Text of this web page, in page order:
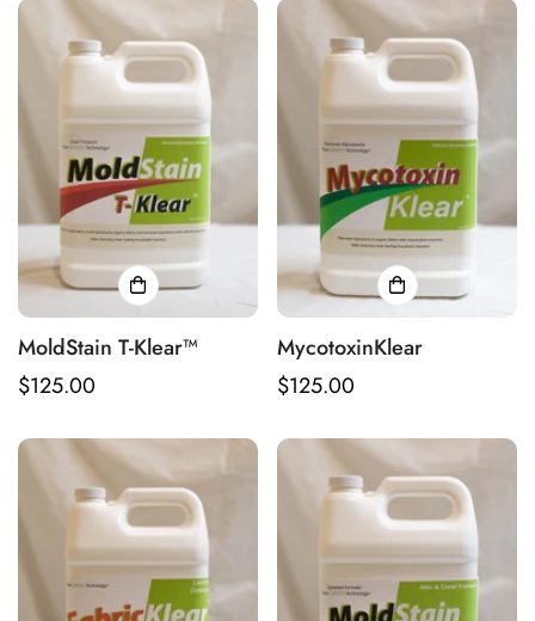
MoldStain T-Klear™
Regular
$125.00
MycotoxinKlear
Regular
$125.00